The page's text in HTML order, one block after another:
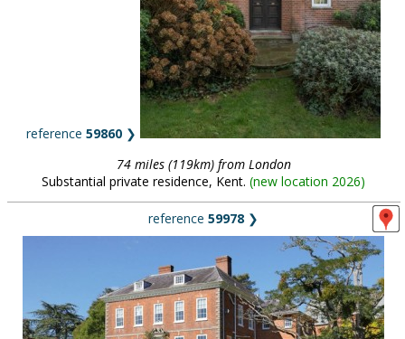
reference 59860 ❯
74 miles (119km) from London
Substantial private residence, Kent. (new location 2026)
reference 59978 ❯